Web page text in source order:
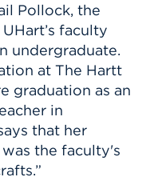
Search
Pollock, the
faculty
undergraduate.
at The Hartt
graduation as an
in
that her
the faculty's